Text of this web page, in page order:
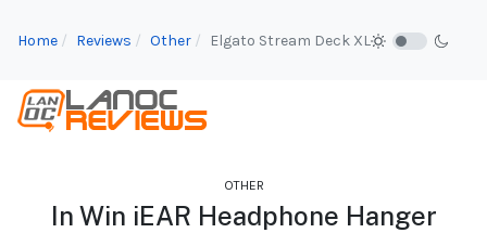
Home Reviews Other Elgato Stream Deck XL
OTHER
In Win iEAR Headphone Hanger